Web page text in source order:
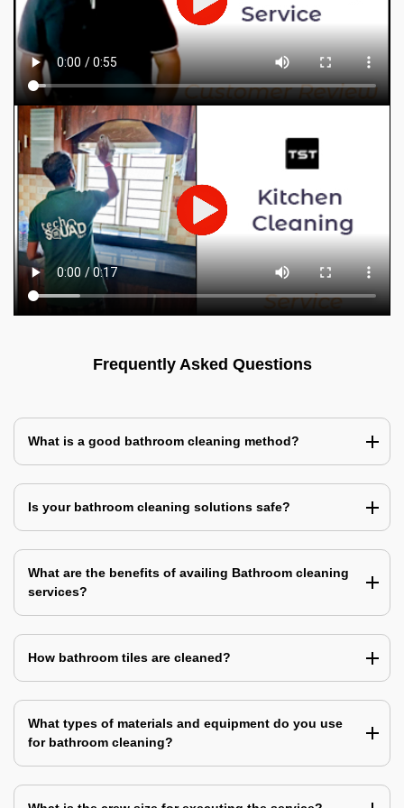
Frequently Asked Questions
What is a good bathroom cleaning method?
Is your bathroom cleaning solutions safe?
What are the benefits of availing Bathroom cleaning
services?
How bathroom tiles are cleaned?
What types of materials and equipment do you use
for bathroom cleaning?